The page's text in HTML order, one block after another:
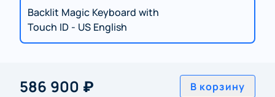
Backlit Magic Keyboard with
Touch ID - US English
586 900 ₽ В корзину